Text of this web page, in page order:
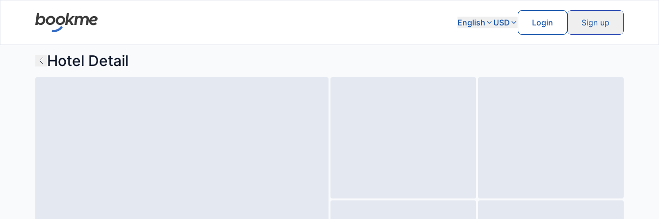
English USD Login Sign up
Hotel Detail